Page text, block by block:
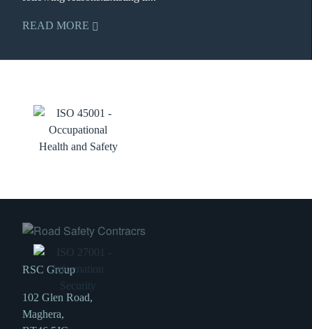
READ MORE
RSC Group
102 Glen Road,
Maghera,